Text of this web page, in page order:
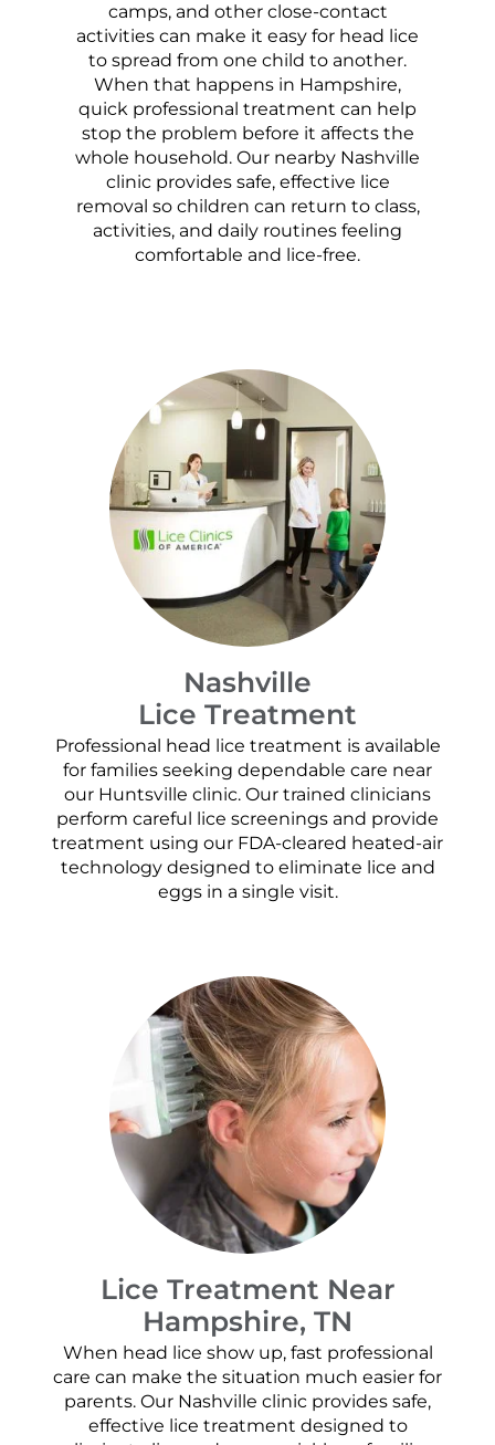
camps, and other close-contact
activities can make it easy for head lice
to spread from one child to another.
When that happens in Hampshire,
quick professional treatment can help
stop the problem before it affects the
whole household. Our nearby Nashville
clinic provides safe, effective lice
removal so children can return to class,
activities, and daily routines feeling
comfortable and lice-free.
Nashville
Lice Treatment
Professional head lice treatment is available
for families seeking dependable care near
our Huntsville clinic. Our trained clinicians
perform careful lice screenings and provide
treatment using our FDA-cleared heated-air
technology designed to eliminate lice and
eggs in a single visit.
Lice Treatment Near
Hampshire, TN
When head lice show up, fast professional
care can make the situation much easier for
parents. Our Nashville clinic provides safe,
effective lice treatment designed to